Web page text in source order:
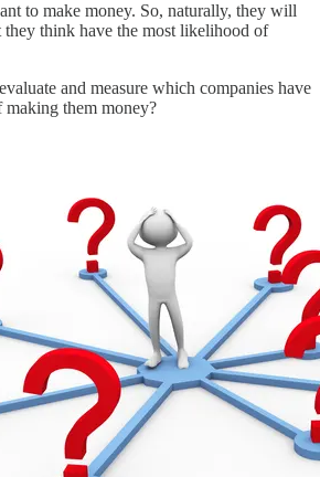
to make money. So, naturally, they will
they think have the most likelihood of
and measure which companies have
them money?